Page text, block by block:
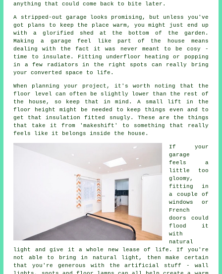
anything that could come back to bite later.
A stripped-out garage looks promising, but unless you've
got plans to keep the place warm, you might just end up
with a glorified shed at the bottom of the garden.
Making a garage feel like part of the house means
dealing with the fact it was never meant to be cosy -
time to insulate. Fitting underfloor heating or popping
in a few radiators in the right spots can really bring
your converted space to life.
When planning your project, it's worth noting that the
floor level can often be slightly lower than the rest of
the house, so keep that in mind. A small lift in the
floor height might be needed to keep things even and to
get that insulation fitted snugly. These are the things
that take it from 'makeshift' to something that really
feels like it belongs inside the house.
If your
garage
feels a
little too
gloomy,
fitting in
a couple of
windows or
French
doors could
flood it
with
natural
light and give it a whole new lease of life. If you're
not able to bring in natural light, then make certain
that you're generous with the artificial stuff - wall